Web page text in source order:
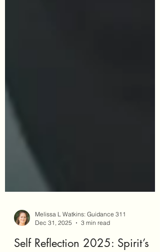
Melissa L Watkins: Guidance 311
Dec 31, 2025
3 min read